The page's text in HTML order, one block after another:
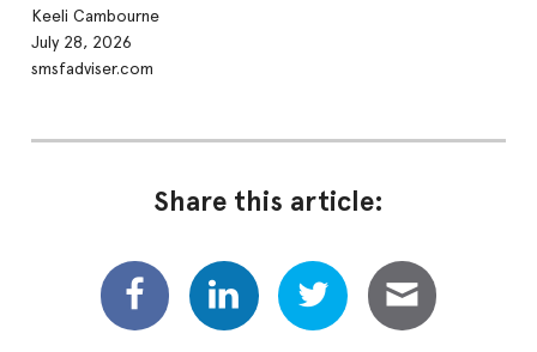
Keeli Cambourne
July 28, 2026
smsfadviser.com
Share this article: